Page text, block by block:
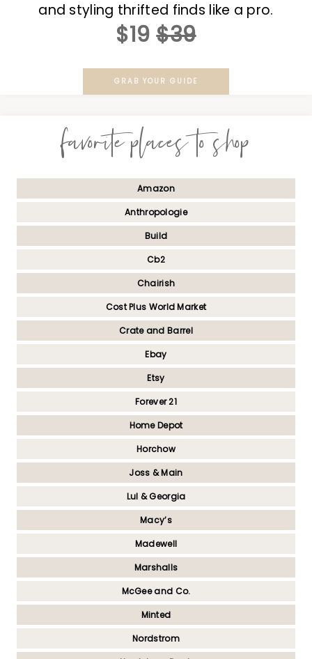
and styling thrifted finds like a pro.
$19 $39
GRAB YOUR GUIDE
favorite places to shop
Amazon
Anthropologie
Build
Cb2
Chairish
Cost Plus World Market
Crate and Barrel
Ebay
Etsy
Forever 21
Home Depot
Horchow
Joss & Main
Lul & Georgia
Macy’s
Madewell
Marshalls
McGee and Co.
Minted
Nordstrom